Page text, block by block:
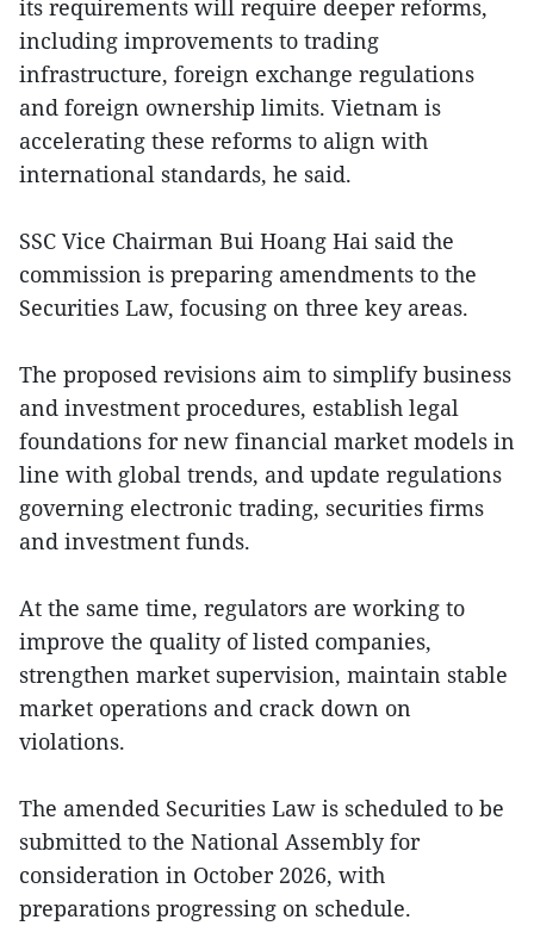
its requirements will require deeper reforms,
including improvements to trading
infrastructure, foreign exchange regulations
and foreign ownership limits. Vietnam is
accelerating these reforms to align with
international standards, he said.
SSC Vice Chairman Bui Hoang Hai said the
commission is preparing amendments to the
Securities Law, focusing on three key areas.
The proposed revisions aim to simplify business
and investment procedures, establish legal
foundations for new financial market models in
line with global trends, and update regulations
governing electronic trading, securities firms
and investment funds.
At the same time, regulators are working to
improve the quality of listed companies,
strengthen market supervision, maintain stable
market operations and crack down on
violations.
The amended Securities Law is scheduled to be
submitted to the National Assembly for
consideration in October 2026, with
preparations progressing on schedule.